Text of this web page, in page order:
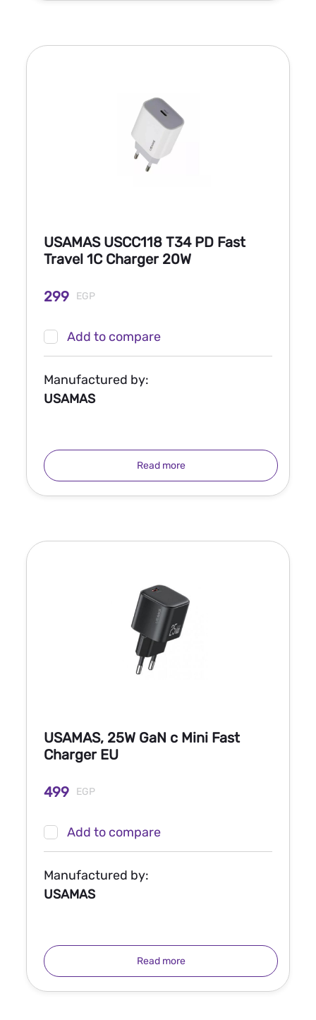
USAMAS USCC118 T34 PD Fast
Travel 1C Charger 20W
299 EGP
Add to compare
Manufactured by:
USAMAS
Read more
USAMAS, 25W GaN c Mini Fast
Charger EU
499 EGP
Add to compare
Manufactured by:
USAMAS
Read more